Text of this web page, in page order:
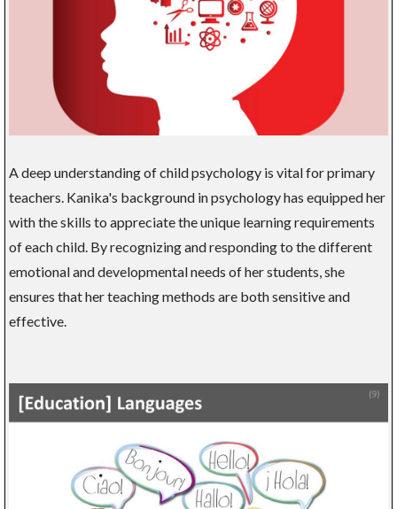
A deep understanding of child psychology is vital for primary
teachers. Kanika's background in psychology has equipped her
with the skills to appreciate the unique learning requirements
of each child. By recognizing and responding to the different
emotional and developmental needs of her students, she
ensures that her teaching methods are both sensitive and
effective.